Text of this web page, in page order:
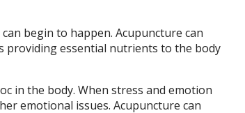
begin to happen. Acupuncture can
providing essential nutrients to the body
in the body. When stress and emotion
emotional issues. Acupuncture can